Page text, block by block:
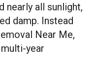
nearly all sunlight,
damp. Instead
Near Me,
year